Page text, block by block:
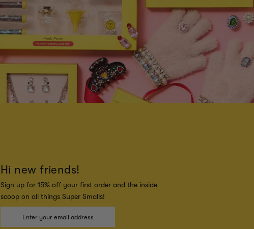
Hi new friends!
Sign up for 15% off your first order and the inside
scoop on all things Super Smalls!